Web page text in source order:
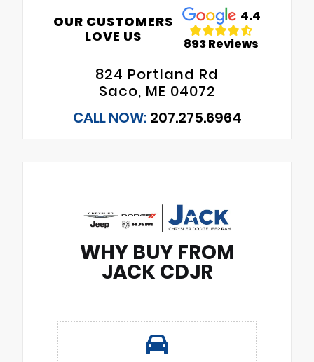
OUR CUSTOMERS
LOVE US
4.4
893 Reviews
824 Portland Rd
Saco, ME 04072
CALL NOW: 207.275.6964
WHY BUY FROM
JACK CDJR